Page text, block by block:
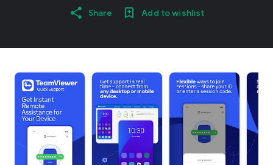
Share Add to wishlist